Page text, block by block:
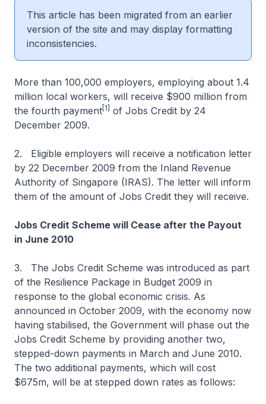
This article has been migrated from an earlier
version of the site and may display formatting
inconsistencies.
More than 100,000 employers, employing about 1.4
million local workers, will receive $900 million from
the fourth payment [1]
of Jobs Credit by 24
December 2009.
2. Eligible employers will receive a notification letter
by 22 December 2009 from the Inland Revenue
Authority of Singapore (IRAS). The letter will inform
them of the amount of Jobs Credit they will receive.
Jobs Credit Scheme will Cease after the Payout
in June 2010
3. The Jobs Credit Scheme was introduced as part
of the Resilience Package in Budget 2009 in
response to the global economic crisis. As
announced in October 2009, with the economy now
having stabilised, the Government will phase out the
Jobs Credit Scheme by providing another two,
stepped-down payments in March and June 2010.
The two additional payments, which will cost
$675m, will be at stepped down rates as follows: